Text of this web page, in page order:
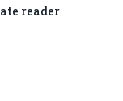
reader